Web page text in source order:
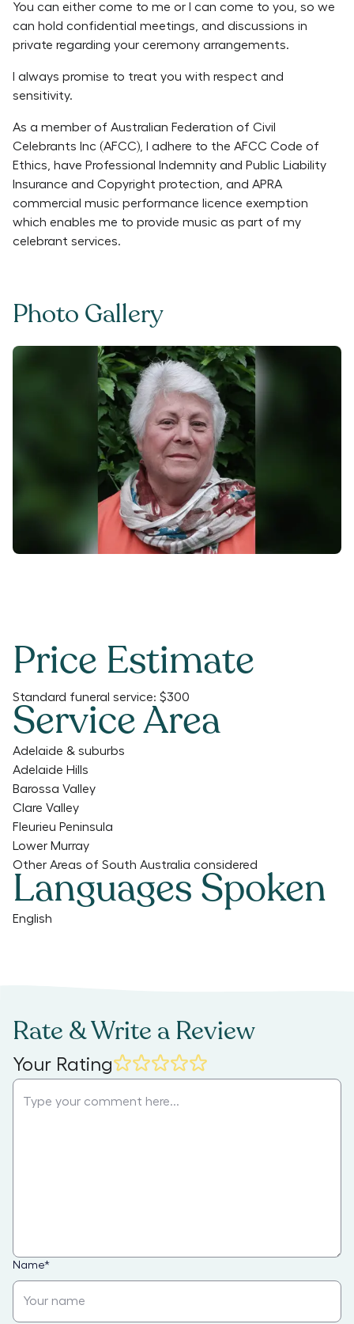
You can either come to me or I can come to you, so we
can hold confidential meetings, and discussions in
private regarding your ceremony arrangements.
I always promise to treat you with respect and
sensitivity.
As a member of Australian Federation of Civil
Celebrants Inc (AFCC), I adhere to the AFCC Code of
Ethics, have Professional Indemnity and Public Liability
Insurance and Copyright protection, and APRA
commercial music performance licence exemption
which enables me to provide music as part of my
celebrant services.
Photo Gallery
Price Estimate
Standard funeral service: $300
Service Area
Adelaide & suburbs
Adelaide Hills
Barossa Valley
Clare Valley
Fleurieu Peninsula
Lower Murray
Other Areas of South Australia considered
Languages Spoken
English
Rate & Write a Review
Your Rating
Name*